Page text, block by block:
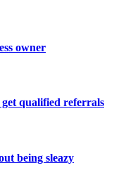
owner
get qualified referrals
being sleazy